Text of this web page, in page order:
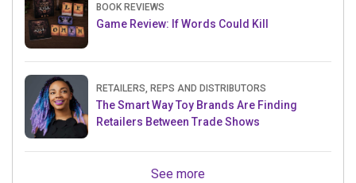
BOOK REVIEWS
Game Review: If Words Could Kill
RETAILERS, REPS AND DISTRIBUTORS
The Smart Way Toy Brands Are Finding
Retailers Between Trade Shows
See more